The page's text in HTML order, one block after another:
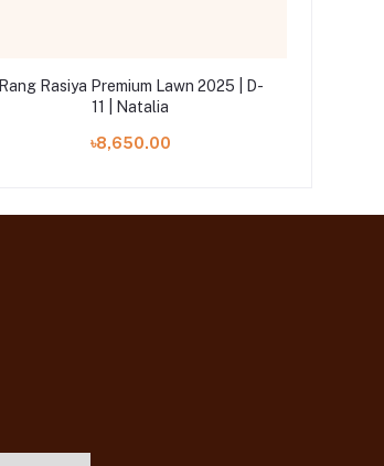
Rang Rasiya Premium Lawn 2025 | D-
11 | Natalia
৳8,650.00